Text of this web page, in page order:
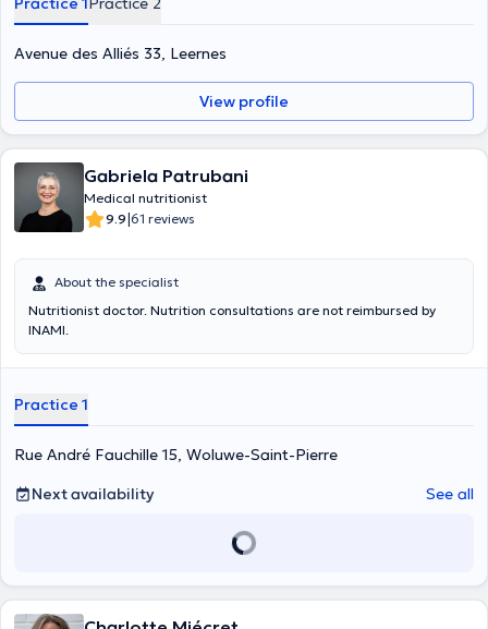
Avenue des Alliés 33, Leernes
View profile
Gabriela Patrubani
Medical nutritionist
9.9|61 reviews
About the specialist
Nutritionist doctor. Nutrition consultations are not reimbursed by
INAMI.
Practice 1
Rue André Fauchille 15, Woluwe-Saint-Pierre
Next availability
See all